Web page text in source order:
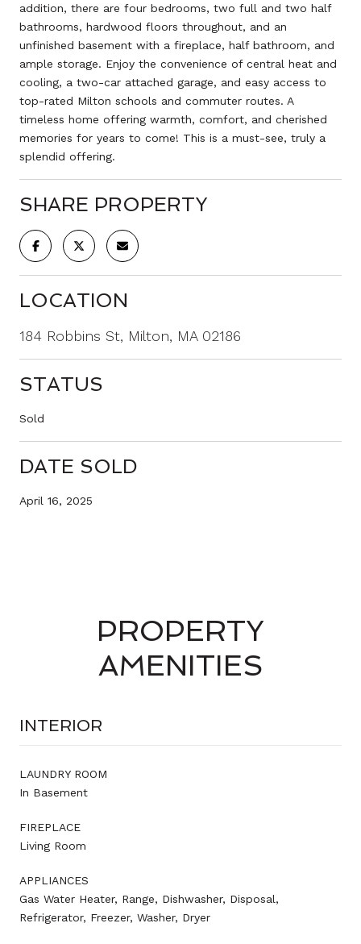
addition, there are four bedrooms, two full and two half
bathrooms, hardwood floors throughout, and an
unfinished basement with a fireplace, half bathroom, and
ample storage. Enjoy the convenience of central heat and
cooling, a two-car attached garage, and easy access to
top-rated Milton schools and commuter routes. A
timeless home offering warmth, comfort, and cherished
memories for years to come! This is a must-see, truly a
splendid offering.
SHARE PROPERTY
LOCATION
184 Robbins St, Milton, MA 02186
STATUS
Sold
DATE SOLD
April 16, 2025
PROPERTY
AMENITIES
INTERIOR
LAUNDRY ROOM
In Basement
FIREPLACE
Living Room
APPLIANCES
Gas Water Heater, Range, Dishwasher, Disposal,
Refrigerator, Freezer, Washer, Dryer